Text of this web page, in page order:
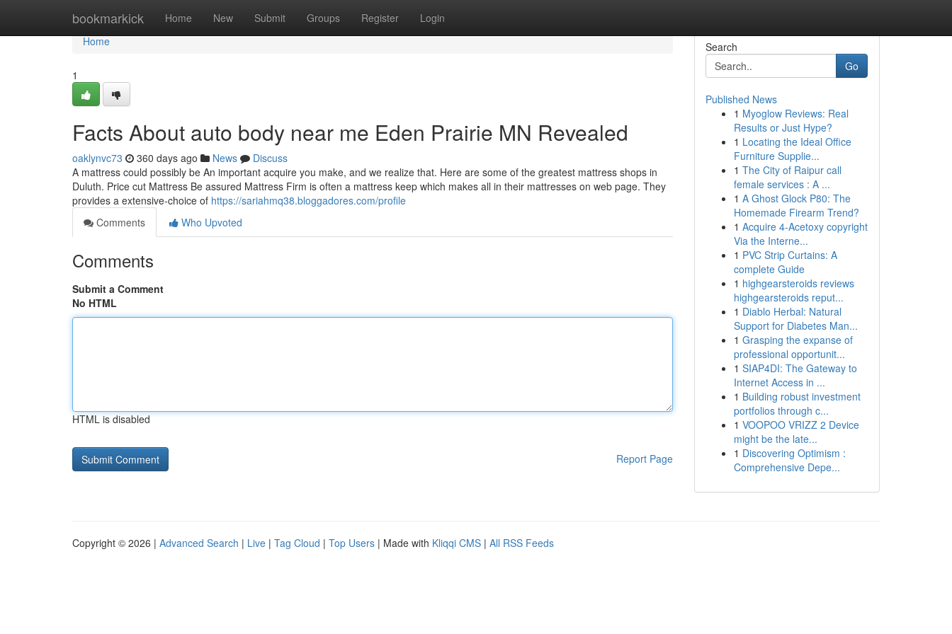
bookmarkick Home New Submit Groups Register Login
Home
Home
1
Facts About auto body near me Eden Prairie MN Revealed
oaklynvc73 360 days ago News
Discuss
A mattress could possibly be An important acquire you make, and we realize that. Here are some of the greatest mattress shops in
Duluth. Price cut Mattress Be assured Mattress Firm is often a mattress keep which makes all in their mattresses on web page. They
provides a extensive-choice of https://sariahmq38.bloggadores.com/profile
Comments
Who Upvoted
Comments
Submit a Comment
No HTML
HTML is disabled
Report Page
Search
Go
Published News
1 Myoglow Reviews: Real
Results or Just Hype?
1 Locating the Ideal Office
Furniture Supplie...
1 The City of Raipur call
female services : A ...
1 A Ghost Glock P80: The
Homemade Firearm Trend?
1 Acquire 4-Acetoxy copyright
Via the Interne...
1 PVC Strip Curtains: A
complete Guide
1 highgearsteroids reviews
highgearsteroids reput...
1 Diablo Herbal: Natural
Support for Diabetes Man...
1 Grasping the expanse of
professional opportunit...
1 SIAP4DI: The Gateway to
Internet Access in ...
1 Building robust investment
portfolios through c...
1 VOOPOO VRIZZ 2 Device
might be the late...
1 Discovering Optimism :
Comprehensive Depe...
Copyright © 2026 | Advanced Search | Live | Tag Cloud | Top Users | Made with Kliqqi CMS | All RSS Feeds